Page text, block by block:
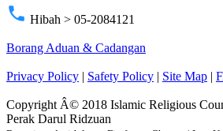
phone Hibah > 05-2084121
Borang Aduan & Cadangan
Privacy Policy | Safety Policy | Site Map |
Copyright Â© 2018 Islamic Religious
Perak Darul Ridzuan